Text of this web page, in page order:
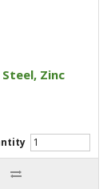
Zinc